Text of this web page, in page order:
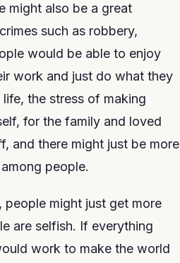
might also be a great
such as robbery,
would be able to enjoy
work and just do what they
the stress of making
for the family and loved
and there might just be more
people.
might just get more
are selfish. If everything
work to make the world